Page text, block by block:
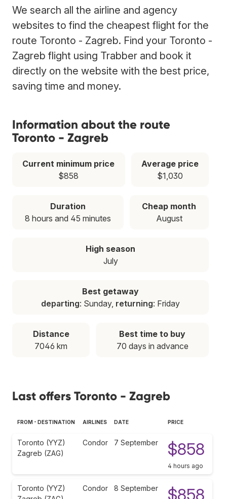
We search all the airline and agency
websites to find the cheapest flight for the
route Toronto - Zagreb. Find your Toronto -
Zagreb flight using Trabber and book it
directly on the website with the best price,
saving time and money.
Information about the route
Toronto - Zagreb
Current minimum price
$858
Average price
$1,030
Duration
8 hours and 45 minutes
Cheap month
August
High season
July
Best getaway
departing: Sunday, returning: Friday
Distance
7046 km
Best time to buy
70 days in advance
Last offers Toronto - Zagreb
FROM - DESTINATION AIRLINES DATE PRICE
Toronto (YYZ)
Zagreb (ZAG)
Condor 7 September $858
4 hours ago
Toronto (YYZ)
Condor 8 September $858